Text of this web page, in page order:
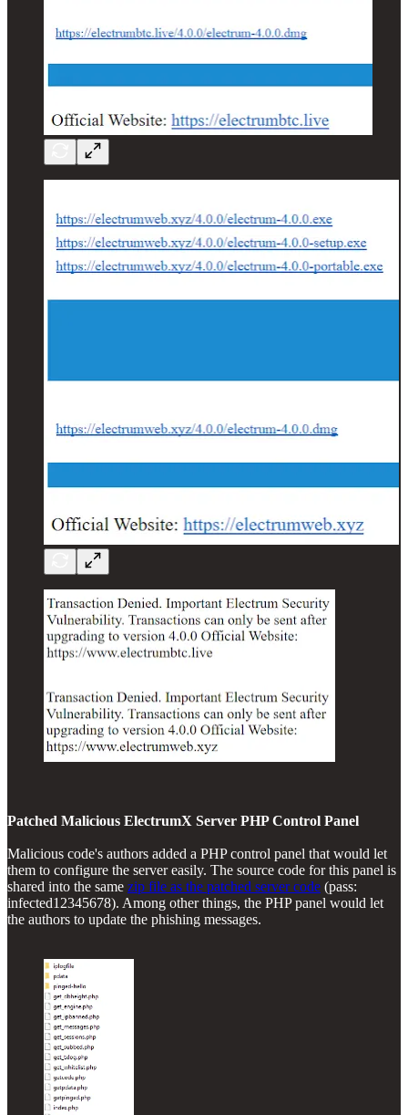
Patched Malicious ElectrumX Server PHP Control Panel
Malicious code's authors added a PHP control panel that would let
them to configure the server easily. The source code for this panel is
shared into the same zip file as the patched server code (pass:
infected12345678). Among other things, the PHP panel would let
the authors to update the phishing messages.